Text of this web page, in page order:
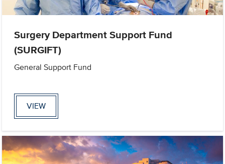
Surgery Department Support Fund
(SURGIFT)
General Support Fund
VIEW